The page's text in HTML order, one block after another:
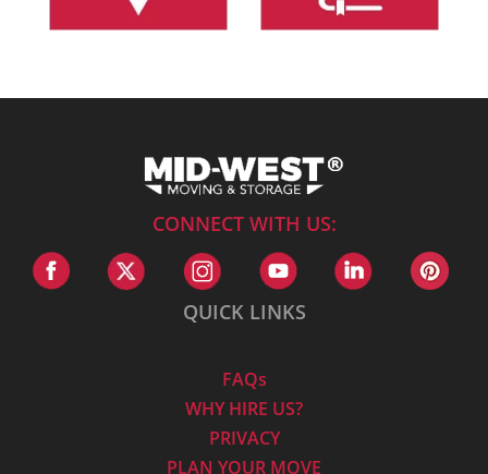
CONNECT WITH US:
QUICK LINKS
FAQs
WHY HIRE US?
PRIVACY
PLAN YOUR MOVE